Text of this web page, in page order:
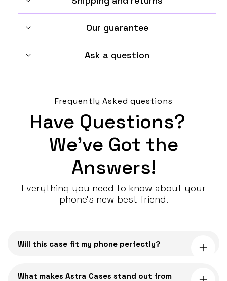
Our guarantee
Ask a question
Frequently Asked questions
Have Questions?
We’ve Got the
Answers!
Everything you need to know about your
phone’s new best friend.
Will this case fit my phone perfectly?
What makes Astra Cases stand out from